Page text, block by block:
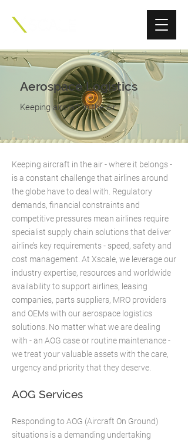
Aerospace Logistics
Keeping aircraft in the air
Keeping aircraft in the air - where it belongs -
is a constant challenge that airlines around
the globe have to deal with. Regulatory
demands, financial constraints and
competitive pressures mean airlines require
specialist supply chain solutions that deliver
airline’s key requirements - speed, safety and
cost management. At Xscale, we leverage our
industry expertise, resources and worldwide
availability to support airlines, leasing
companies, parts suppliers, MRO providers
and OEMs with our aerospace logistics
solutions. No matter what we are dealing
with - an AOG case or routine maintenance -
we treat your valuable assets with the care,
urgency and priority that they deserve.​
AOG Services
Responding to AOG (Aircraft On Ground)
situations is a demanding undertaking